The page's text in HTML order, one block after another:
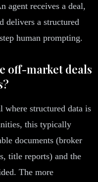
agent receives a deal,
delivers a structured
human prompting.
off-market deals
where structured data is
this typically
documents (broker
title reports) and the
The more